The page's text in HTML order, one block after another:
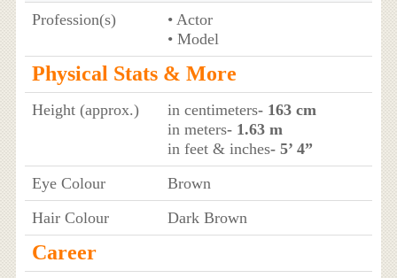
Profession(s)
• Actor
• Model
Physical Stats & More
Height (approx.) in centimeters- 163 cm
in meters- 1.63 m
in feet & inches- 5’ 4”
Eye Colour
Brown
Hair Colour
Dark Brown
Career